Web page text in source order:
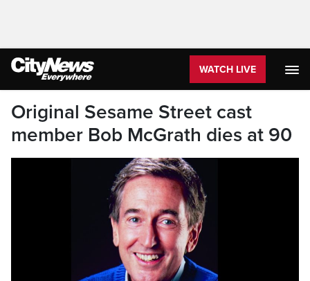
WATCH LIVE
Original Sesame Street cast
member Bob McGrath dies at 90